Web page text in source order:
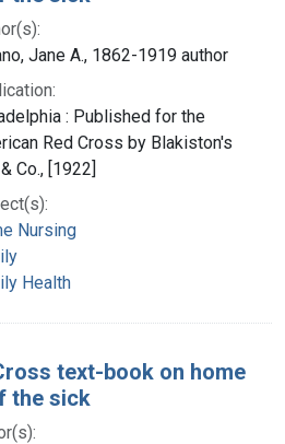
Jane A., 1862-1919 author
: Published for the
Red Cross by Blakiston's
Co., [1922]
Nursing
Health
text-book on home
the sick